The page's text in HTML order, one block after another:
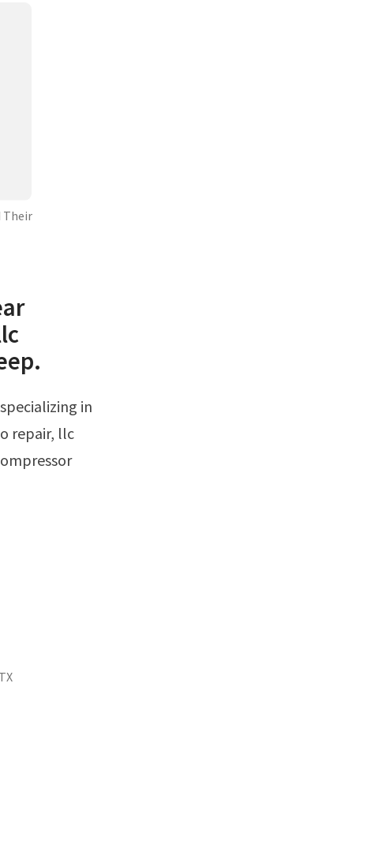
Their
repair, llc